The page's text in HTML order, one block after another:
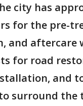
city has
for the pre-
and aftercare
for road
and
surround the